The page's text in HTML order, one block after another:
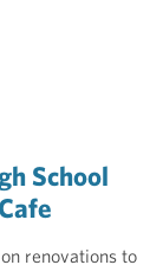
School
renovations to